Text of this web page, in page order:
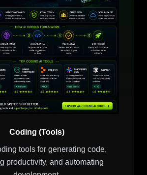
Coding (Tools)
tools for generating code,
productivity, and automating